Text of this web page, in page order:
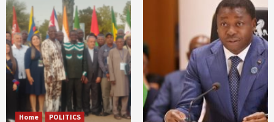
Home
POLITICS